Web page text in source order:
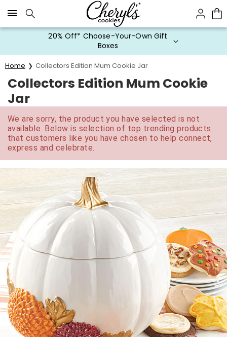
Click here to skip to main page content.
20% Off* Choose-Your-Own Gift
Boxes
Home Collectors Edition Mum Cookie Jar
Collectors Edition Mum Cookie
Jar
We are sorry, the product you have selected is not
available. Below is selection of top trending products
that customers like you have chosen to help connect,
express and celebrate.